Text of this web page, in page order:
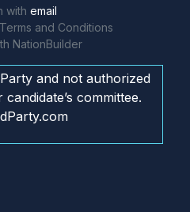
with email
and Conditions
NationBuilder
and not authorized
committee.